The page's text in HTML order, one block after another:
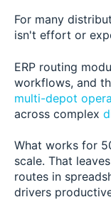
For many
isn't effort or
ERP routing
workflows, and
multi-depot
across complex
What works for
scale. That
routes in
drivers